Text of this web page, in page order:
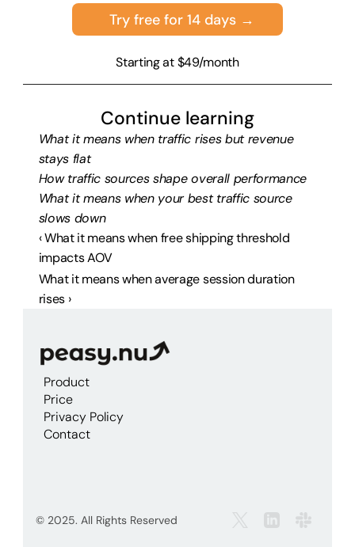
Try free for 14 days →
Starting at $49/month
Continue learning
What it means when traffic rises but revenue
stays flat
How traffic sources shape overall performance
What it means when your best traffic source
slows down
‹ What it means when free shipping threshold
impacts AOV
What it means when average session duration
rises ›
Product
Price
Privacy Policy
Contact
© 2025. All Rights Reserved